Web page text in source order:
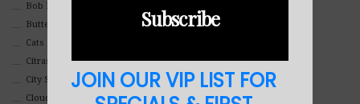
Bob Ross Style
Butterflies
Cats
Citrasolv
City Scapes
Clouds
Subscribe
JOIN OUR VIP LIST FOR